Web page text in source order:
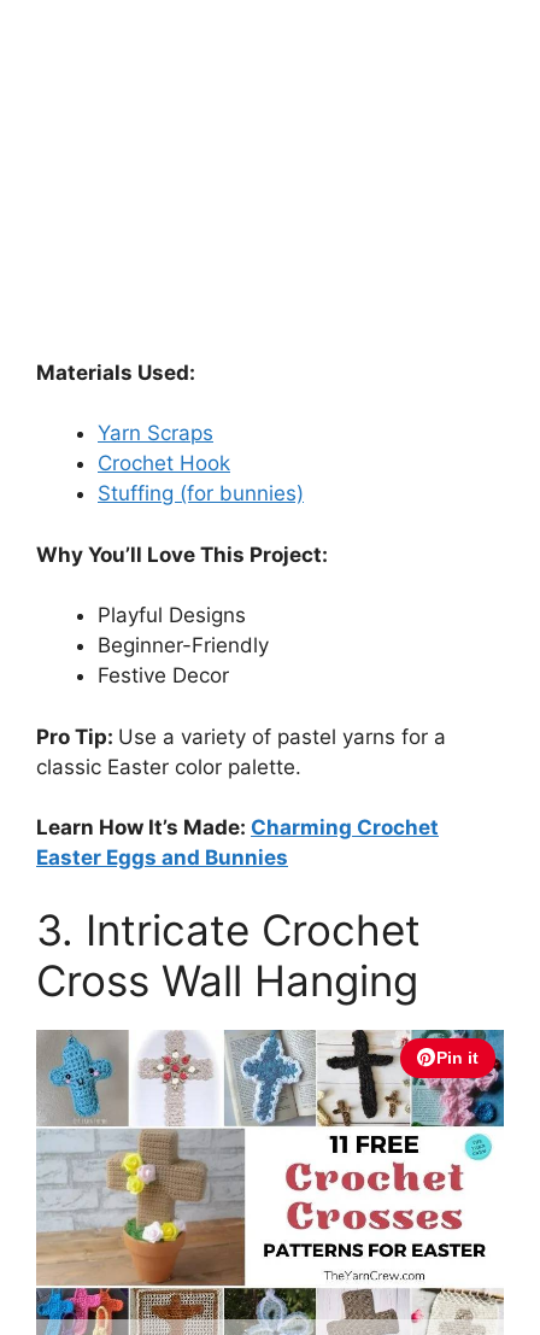
Materials Used:
Yarn Scraps
Crochet Hook
Stuffing (for bunnies)
Why You’ll Love This Project:
Playful Designs
Beginner-Friendly
Festive Decor
Pro Tip: Use a variety of pastel yarns for a
classic Easter color palette.
Learn How It’s Made: Charming Crochet
Easter Eggs and Bunnies
3. Intricate Crochet
Cross Wall Hanging
Pin it